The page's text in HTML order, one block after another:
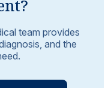
team provides
and the